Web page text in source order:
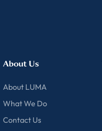
About Us
About LUMA
What We Do
Contact Us